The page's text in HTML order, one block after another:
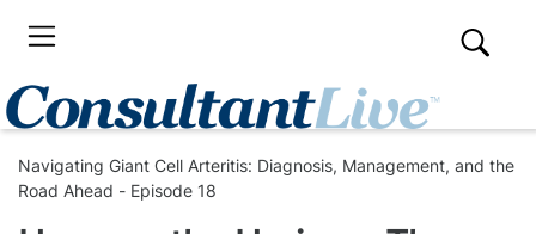
Navigating Giant Cell Arteritis: Diagnosis, Management, and the
Road Ahead - Episode 18